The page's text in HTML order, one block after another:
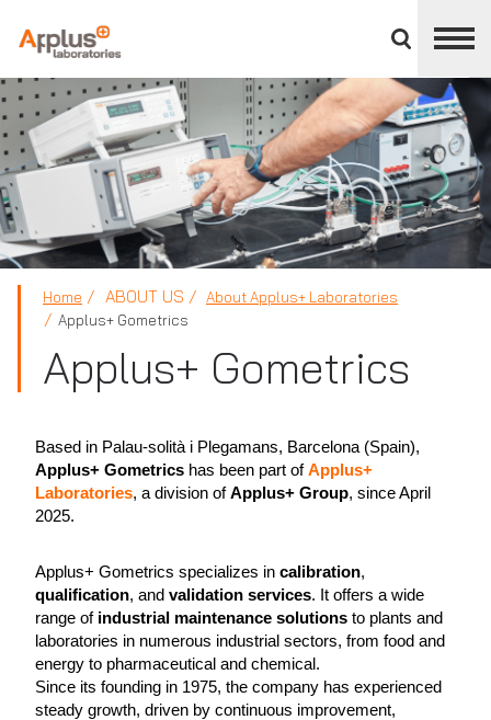
divisions
panel
APPLUS+
Home ABOUT US
About Applus+ Laboratories
Applus+ Gometrics
Applus+ Gometrics
Based in Palau-solità i Plegamans, Barcelona (Spain),
Applus+ Gometrics has been part ofApplus+
Laboratories, a division ofApplus+ Group, since April
2025.
Applus+ Gometrics specializes in calibration,
qualification, and validation services. It offers a wide
range of industrial maintenance solutions to plants and
laboratories in numerous industrial sectors, from food and
energy to pharmaceutical and chemical.
Since its founding in 1975, the company has experienced
steady growth, driven by continuous improvement,